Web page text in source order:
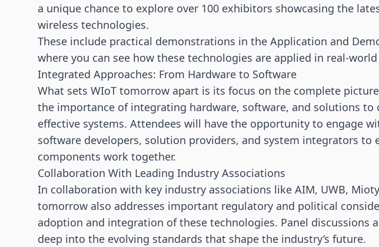
a unique chance to explore over 100 exhibitors showcasing the
wireless technologies.
These include practical demonstrations in the Application and
where you can see how these technologies are applied in real-
Integrated Approaches: From Hardware to Software
What sets WIoT tomorrow apart is its focus on the complete
the importance of integrating hardware, software, and solutions to
effective systems. Attendees will have the opportunity to engage
software developers, solution providers, and system integrators to
components work together.
Collaboration With Leading Industry Associations
In collaboration with key industry associations like AIM, UWB,
tomorrow also addresses important regulatory and political
adoption and integration of these technologies. Panel discussions
deep into the evolving standards that shape the industry’s future.